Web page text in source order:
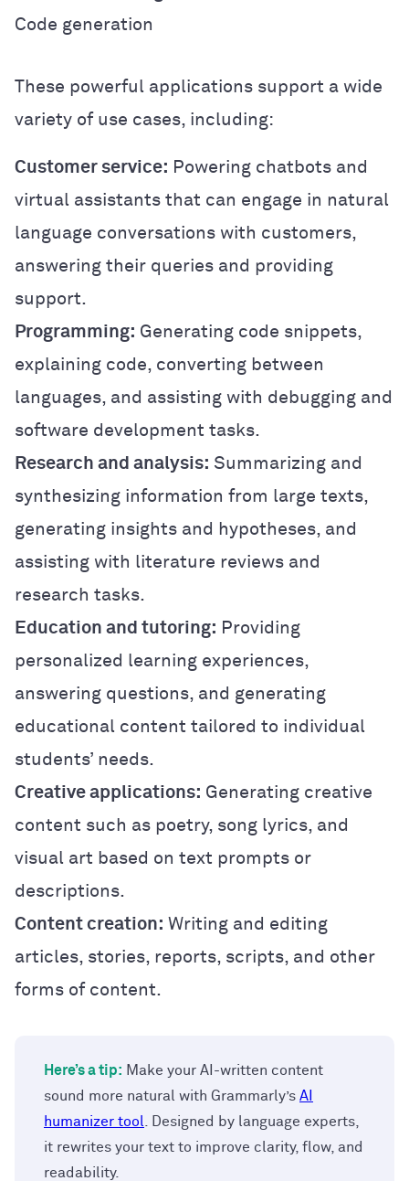
Code generation
These powerful applications support a wide
variety of use cases, including:
Customer service: Powering chatbots and
virtual assistants that can engage in natural
language conversations with customers,
answering their queries and providing
support.
Programming: Generating code snippets,
explaining code, converting between
languages, and assisting with debugging and
software development tasks.
Research and analysis: Summarizing and
synthesizing information from large texts,
generating insights and hypotheses, and
assisting with literature reviews and
research tasks.
Education and tutoring: Providing
personalized learning experiences,
answering questions, and generating
educational content tailored to individual
students’ needs.
Creative applications: Generating creative
content such as poetry, song lyrics, and
visual art based on text prompts or
descriptions.
Content creation: Writing and editing
articles, stories, reports, scripts, and other
forms of content.
Here’s a tip: Make your AI-written content
sound more natural with Grammarly’s AI
humanizer tool
. Designed by language experts,
it rewrites your text to improve clarity, flow, and
readability.